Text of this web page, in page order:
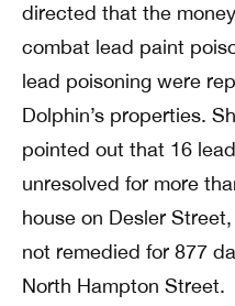
directed that the
combat lead paint
lead poisoning were
Dolphin’s properties.
pointed out that 16
unresolved for more
house on Desler
not remedied for 877
North Hampton Street.